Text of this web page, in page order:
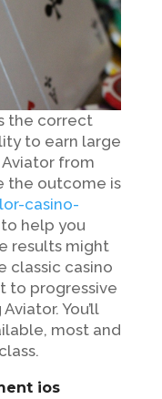
the correct
to earn large
from
the outcome is
casino-
help you
results might
classic casino
to progressive
You’ll
most and
ios